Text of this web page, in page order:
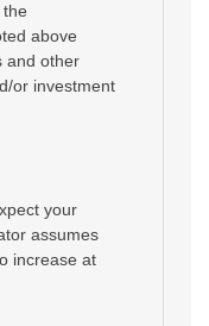
above
and other
or investment
your
assumes
increase at